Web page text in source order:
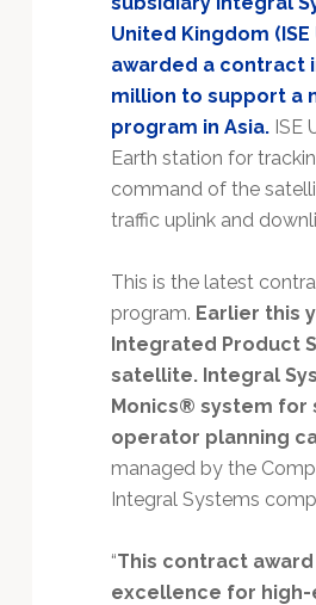
Mission Deployments &
Manifests
SmallSat
Spacecraft & Payload
Market Forecasts
Mergers & Acquisitions
Personnel Moves &
Defense
National Security
Programs
Space Sustainability &
Debris Policy
Space Traffic Management
/ Debris Removal
Mission Planning &
Simulation
Space Systems Software
Spectrum & Licensing
Satcom
Satellite Communications
United Kingdom (ISE
awarded a contract
million to support a
program in Asia.ISE
Earth station for
command of the
traffic uplink and
This is the latest
program. Earlier this
Integrated Product
satellite. Integral
Monics® system
operator planning
managed by the
Integral Systems
“This contract
excellence for